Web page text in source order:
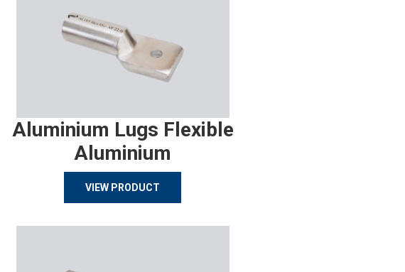
Aluminium Lugs Flexible
Aluminium
VIEW PRODUCT